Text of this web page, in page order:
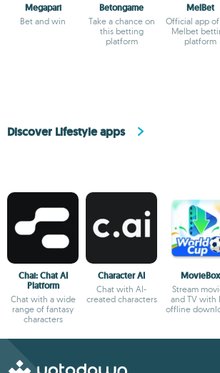
Megapari
Bet and win
Betongame
Take a chance on
this betting
platform
MelBet
Official app
Melbet
platform
Discover Lifestyle apps
Chai: Chat AI
Platform
Chat with a wide
range of fantasy
characters
Character AI
Chat with AI-
created characters
MovieBox
Stream
and TV with
offline